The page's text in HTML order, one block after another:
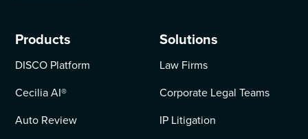
Products
DISCO Platform
Cecilia AI®
Auto Review
Solutions
Law Firms
Corporate Legal Teams
IP Litigation